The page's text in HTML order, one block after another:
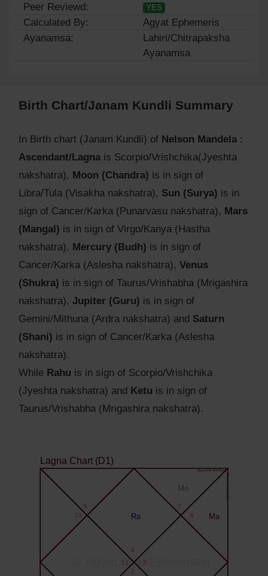
Peer Reviewd: YES
Calculated By:
Agyat Ephemeris
Ayanamsa:
Lahiri/Chitrapaksha
Ayanamsa
Birth Chart/Janam Kundli Summary
In Birth chart (Janam Kundli) of Nelson Mandela :
Ascendant/Lagna is Scorpio/Vrishchika(Jyeshta
nakshatra), Moon (Chandra) is in sign of
Libra/Tula (Visakha nakshatra), Sun (Surya) is in
sign of Cancer/Karka (Punarvasu nakshatra), Mars
(Mangal) is in sign of Virgo/Kanya (Hastha
nakshatra), Mercury (Budh) is in sign of
Cancer/Karka (Aslesha nakshatra), Venus
(Shukra) is in sign of Taurus/Vrishabha (Mrigashira
nakshatra), Jupiter (Guru) is in sign of
Gemini/Mithuna (Ardra nakshatra) and Saturn
(Shani) is in sign of Cancer/Karka (Aslesha
nakshatra).
While Rahu is in sign of Scorpio/Vrishchika
(Jyeshta nakshatra) and Ketu is in sign of
Taurus/Vrishabha (Mrigashira nakshatra).
Lagna Chart (D1)
© Agyat.One Ephemeris
Agyat.One Astrology
Agyat.One Astrology
8
9
10
11
2
5
6
7
Ra Ma
Mo